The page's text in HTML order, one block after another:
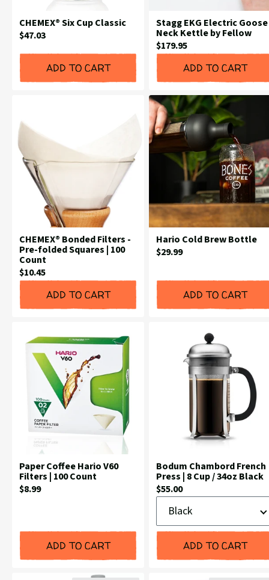
CHEMEX® Six Cup Classic
Current
$47.03
ADD TO CART
Stagg EKG Electric Goose
Neck Kettle by Fellow
Current
Price:
$179.95
ADD TO CART
CHEMEX® Bonded Filters -
Pre-folded Squares | 100
Count
Current
Price:
$10.45
ADD TO CART
Hario Cold Brew Bottle
Current
$29.99
ADD TO CART
Paper Coffee Hario V60
Filters | 100 Count
Current
$8.99
ADD TO CART
Bodum Chambord French
Press | 8 Cup / 34oz Black
Current
$55.00
Color
ADD TO CART